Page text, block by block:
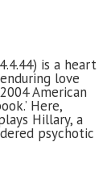
is a heart
love
American
Here,
Hillary, a
psychotic